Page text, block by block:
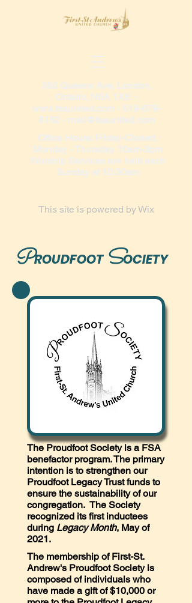
350 Queens Ave, London,
Ontario, N6A 1X6 -
www.fsaunited.com - 519-679-
8182 - mail@fsaunited.com
Office Hours: Friday-Closed;
Monday - Thursday 10am-3pm
Worship Services are held each
Sunday at 10:30am
This site is powered byWix
PROUDFOOT SOCIETY
The Proudfoot Society is a FSA
benefactor program. The primary
intention is to strengthen our
Proudfoot Legacy Trust funds to
ensure the sustainability of our
congregation. The Society
recognized its first inductees
during Legacy Month, May of
2021.
The membership of First-St.
Andrew's Proudfoot Society is
composed of individuals who
have made a gift of $10,000 or